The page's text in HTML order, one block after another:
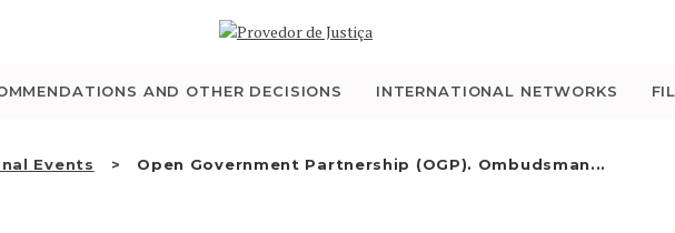
AND OTHER DECISIONS INTERNATIONAL NETWORKS
Events Open Government Partnership (OGP). Ombudsman...
WHO WE ARE
THE OMBUDSMAN AS